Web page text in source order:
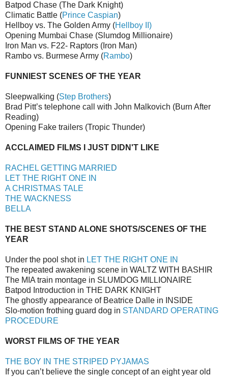
Batpod Chase (The Dark Knight)
Climatic Battle (Prince Caspian)
Hellboy vs. The Golden Army (Hellboy II)
Opening Mumbai Chase (Slumdog Millionaire)
Iron Man vs. F22- Raptors (Iron Man)
Rambo vs. Burmese Army (Rambo)
FUNNIEST SCENES OF THE YEAR
Sleepwalking (Step Brothers)
Brad Pitt’s telephone call with John Malkovich (Burn After
Reading)
Opening Fake trailers (Tropic Thunder)
ACCLAIMED FILMS I JUST DIDN'T LIKE
RACHEL GETTING MARRIED
LET THE RIGHT ONE IN
A CHRISTMAS TALE
THE WACKNESS
BELLA
THE BEST STAND ALONE SHOTS/SCENES OF THE
YEAR
Under the pool shot in LET THE RIGHT ONE IN
The repeated awakening scene in WALTZ WITH BASHIR
The MIA train montage in SLUMDOG MILLIONAIRE
Batpod Introduction in THE DARK KNIGHT
The ghostly appearance of Beatrice Dalle in INSIDE
Slo-motion frothing guard dog in STANDARD OPERATING
PROCEDURE
WORST FILMS OF THE YEAR
THE BOY IN THE STRIPED PYJAMAS
If you can’t believe the single concept of an eight year old